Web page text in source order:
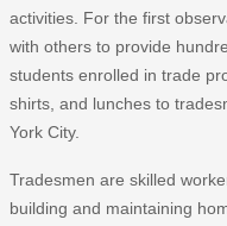
activities. For the first
with others to provide
students enrolled in trade
shirts, and lunches to
York City.
Tradesmen are skilled
building and maintaining